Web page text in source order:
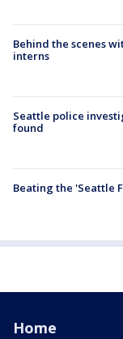
Behind the scenes
interns
Seattle police
found
Beating the 'Seattle
Home